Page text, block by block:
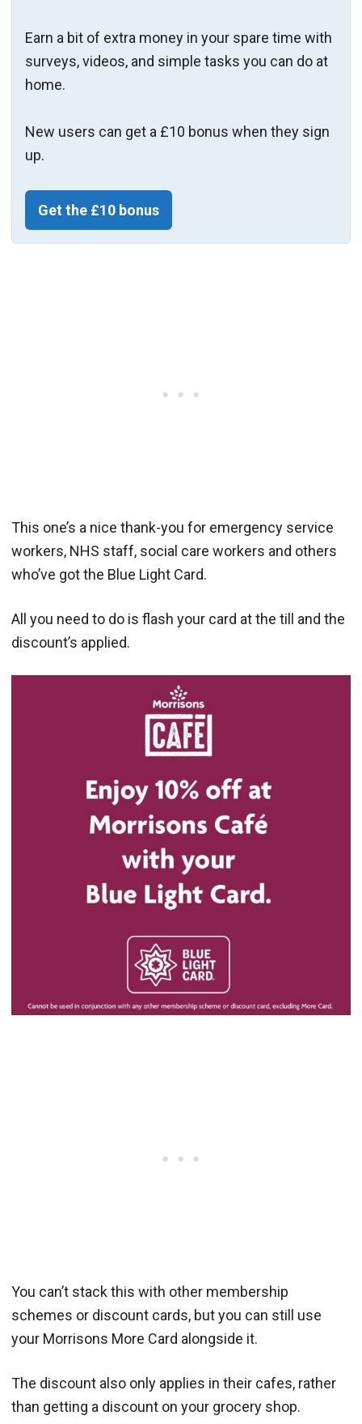
Earn a bit of extra money in your spare time with
surveys, videos, and simple tasks you can do at
home.
New users can get a £10 bonus when they sign
up.
Get the £10 bonus
This one’s a nice thank-you for emergency service
workers, NHS staff, social care workers and others
who’ve got the Blue Light Card.
All you need to do is flash your card at the till and the
discount’s applied.
You can’t stack this with other membership
schemes or discount cards, but you can still use
your Morrisons More Card alongside it.
The discount also only applies in their cafes, rather
than getting a discount on your grocery shop.